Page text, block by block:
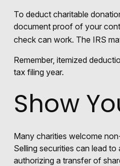
To deduct charitable
document proof of your
check can work. The IRS
Remember, itemized
tax filing year.
Show
Many charities welcome
Selling securities can lead
authorizing a transfer of